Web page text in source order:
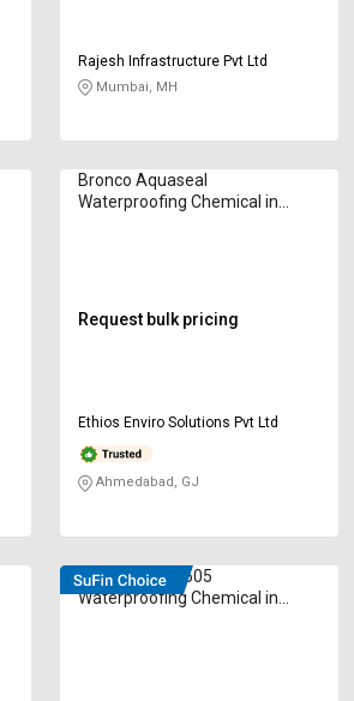
Rajesh Infrastructure Pvt Ltd
Mumbai, MH
Bronco Aquaseal
Waterproofing Chemical in
Request bulk pricing
Ethios Enviro Solutions Pvt Ltd
Ahmedabad, GJ
Conrepair CY-505
Waterproofing Chemical in